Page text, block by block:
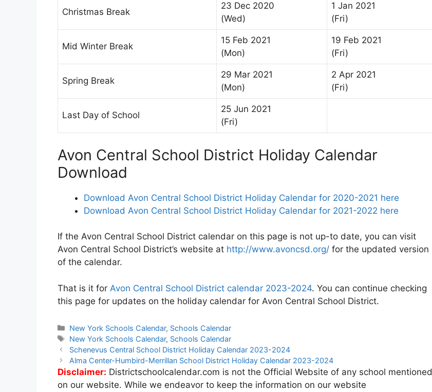
Christmas Break
23 Dec 2020
(Wed)
1 Jan 2021
(Fri)
Mid Winter Break
15 Feb 2021
(Mon)
19 Feb 2021
(Fri)
Spring Break
29 Mar 2021
(Mon)
2 Apr 2021
(Fri)
Last Day of School
25 Jun 2021
(Fri)
Avon Central School District Holiday Calendar
Download
Download Avon Central School District Holiday Calendar for 2020-2021 here
Download Avon Central School District Holiday Calendar for 2021-2022 here
If the Avon Central School District calendar on this page is not up-to date, you can visit
Avon Central School District’s website at http://www.avoncsd.org/ for the updated version
of the calendar.
That is it for Avon Central School District calendar 2023-2024. You can continue checking
this page for updates on the holiday calendar for Avon Central School District.
Categories
New York Schools Calendar, Schools Calendar
Tags
New York Schools Calendar, Schools Calendar
Post
navigation
Schenevus Central School District Holiday Calendar 2023-2024
Alma Center-Humbird-Merrillan School District Holiday Calendar 2023-2024
Disclaimer: Districtschoolcalendar.com is not the Official Website of any school mentioned
on our website. While we endeavor to keep the information on our website